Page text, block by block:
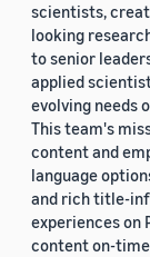
scientists,
looking
to senior
applied
evolving needs
This team's
content and
language
and rich title-
experiences on
content on-